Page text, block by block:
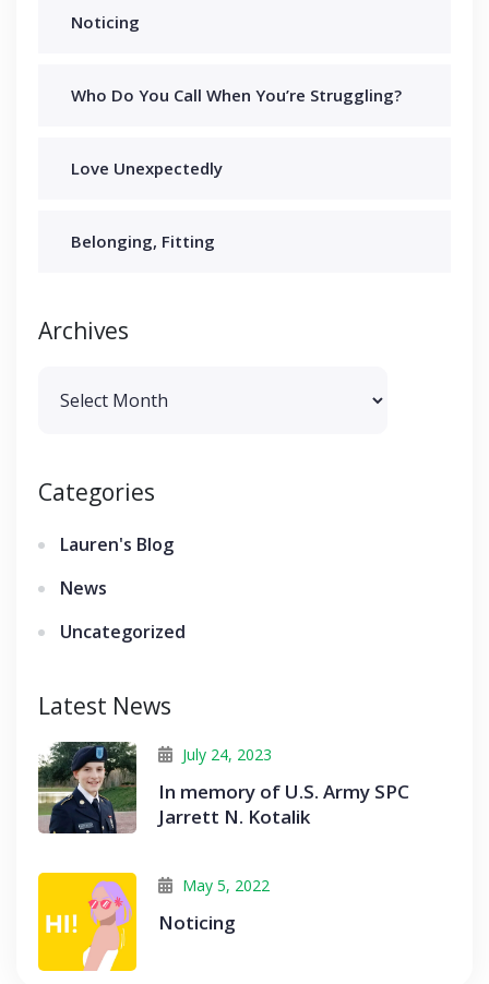
Noticing
Who Do You Call When You’re Struggling?
Love Unexpectedly
Belonging, Fitting
Archives
Categories
Lauren's Blog
News
Uncategorized
Latest News
July 24, 2023
In memory of U.S. Army SPC
Jarrett N. Kotalik
May 5, 2022
Noticing